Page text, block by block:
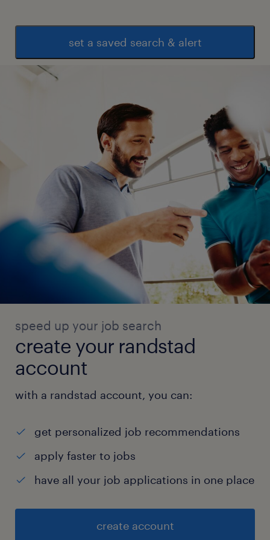
inputs, and action items.
* Improve visibility across projects through
clear trackers, meeting notes, ownership,
* Ensure process changes are actually
followed by teams on the ground.
5. Data, Dashboards & Performance Tracking
* Build simple trackers and dashboards for
purchase request status, vendor response
time, material delivery, inventory movement,
task completion, issue closure, onboarding
progress, and project delays.
* Use Excel, Google Sheets, Power BI, or
similar tools to make operations measurable.
* Review recurring issues using data and
6. Continuous Improvement & Startup
Execution
* Identify automation opportunities wherever
* Help reduce errors, delays, rework,
cost.
* Drive practical improvements suitable for a
fast-moving hardware, automation, and
* Work with ownership, discipline, and
urgency in an environment where processes
set a saved search & alert
speed up your job search
create your randstad
account
with a randstad account, you can:
get personalized job recommendations
apply faster to jobs
have all your job applications in one place
create account